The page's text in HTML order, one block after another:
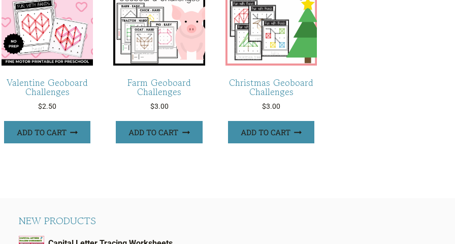
Valentine Geoboard
Challenges
$2.50
ADD TO CART
Farm Geoboard
Challenges
$3.00
ADD TO CART
Christmas Geoboard
Challenges
$3.00
ADD TO CART
NEW PRODUCTS